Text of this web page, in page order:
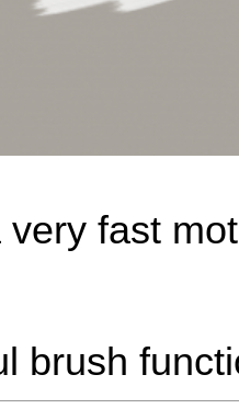
very fast
brush